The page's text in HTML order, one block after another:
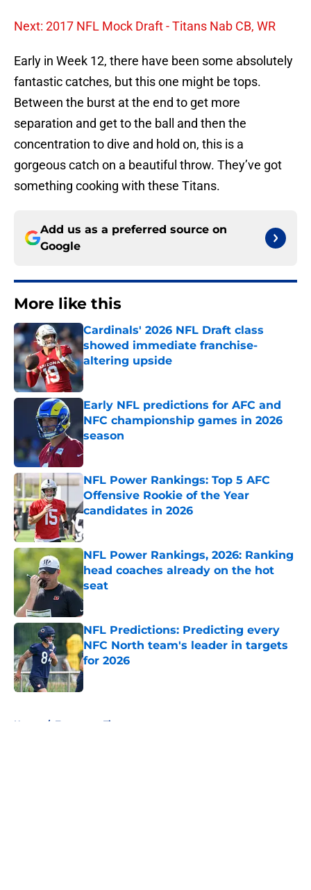
Next: 2017 NFL Mock Draft - Titans Nab CB, WR
Early in Week 12, there have been some absolutely
fantastic catches, but this one might be tops.
Between the burst at the end to get more
separation and get to the ball and then the
concentration to dive and hold on, this is a
gorgeous catch on a beautiful throw. They’ve got
something cooking with these Titans.
Add us as a preferred source on
Google
More like this
Cardinals' 2026 NFL Draft class
showed immediate franchise-
altering upside
Published by on Invalid Date
Early NFL predictions for AFC and
NFC championship games in 2026
season
Published by on Invalid Date
NFL Power Rankings: Top 5 AFC
Offensive Rookie of the Year
candidates in 2026
Published by on Invalid Date
NFL Power Rankings, 2026: Ranking
head coaches already on the hot
seat
Published by on Invalid Date
NFL Predictions: Predicting every
NFC North team's leader in targets
for 2026
Published by on Invalid Date
Home / Tennessee Titans